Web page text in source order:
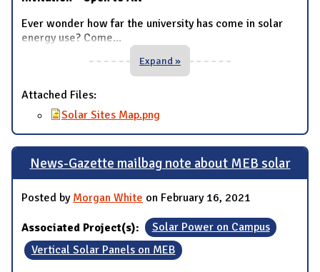
Ever wonder how far the university has come in solar
energy use? Come...
Expand »
Attached Files:
Solar Sites Map.png
News-Gazette mailbag note about MEB solar
Posted by Morgan White on February 16, 2021
Associated Project(s):
Solar Power on Campus
Vertical Solar Panels on MEB